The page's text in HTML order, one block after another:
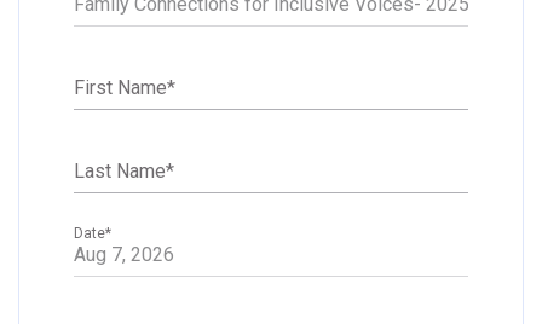
First Name*
Last Name*
Date*